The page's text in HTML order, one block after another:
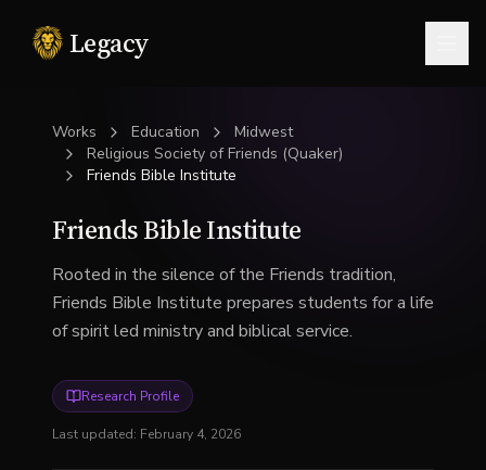
Legacy
Works Education
Midwest
Religious Society of Friends (Quaker)
Friends Bible Institute
Friends Bible Institute
Rooted in the silence of the Friends tradition,
Friends Bible Institute prepares students for a life
of spirit led ministry and biblical service.
Research Profile
Last updated: February 4, 2026